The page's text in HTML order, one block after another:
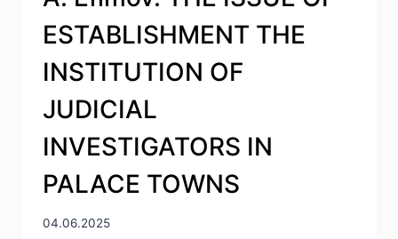
ESTABLISHMENT THE
INSTITUTION OF
JUDICIAL
INVESTIGATORS IN
PALACE TOWNS
04.06.2025